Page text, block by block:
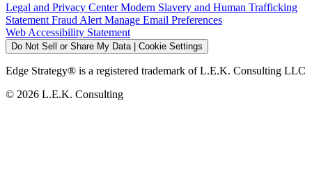
Legal and Privacy CenterModern Slavery and Human Trafficking
Statement Fraud Alert Manage Email Preferences
Web Accessibility Statement
Do Not Sell or Share My Data | Cookie Settings
Edge Strategy® is a registered trademark of L.E.K. Consulting LLC
© 2026 L.E.K. Consulting